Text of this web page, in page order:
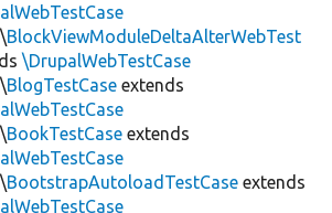
BlockViewModuleDeltaAlterWebTest
\DrupalWebTestCase
BlogTestCase extends
BookTestCase extends
BootstrapAutoloadTestCase extends